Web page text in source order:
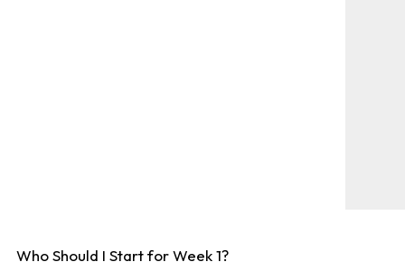
Who Should I Start for Week 1?